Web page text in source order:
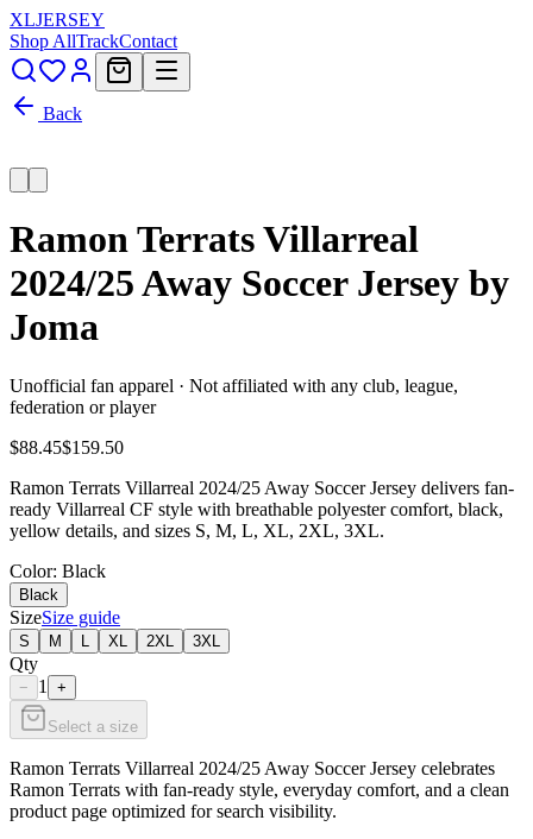
XLJERSEY
Shop AllTrackContact
Back
Ramon Terrats Villarreal
2024/25 Away Soccer Jersey by
Joma
Unofficial fan apparel · Not affiliated with any club, league,
federation or player
$88.45$159.50
Ramon Terrats Villarreal 2024/25 Away Soccer Jersey delivers fan-
ready Villarreal CF style with breathable polyester comfort, black,
yellow details, and sizes S, M, L, XL, 2XL, 3XL.
Color: Black
Black
SizeSize guide
S M XL 2XL 3XL
Qty
− 1 +
Select a size
Ramon Terrats Villarreal 2024/25 Away Soccer Jersey celebrates
Ramon Terrats with fan-ready style, everyday comfort, and a clean
product page optimized for search visibility.